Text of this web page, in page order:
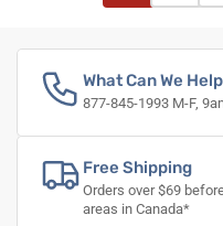
What Can We
877-845-1993 M-F,
Free Shipping
Orders over $69
areas in Canada*